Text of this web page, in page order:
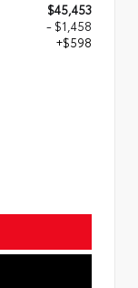
$45,453
- $1,458
+$598